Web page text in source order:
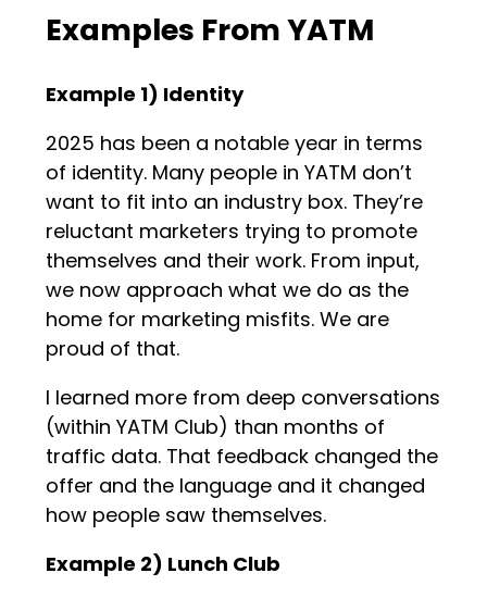
Examples From YATM
Example 1) Identity
2025 has been a notable year in terms
of identity. Many people in YATM don’t
want to fit into an industry box. They’re
reluctant marketers trying to promote
themselves and their work. From input,
we now approach what we do as the
home for marketing misfits. We are
proud of that.
I learned more from deep conversations
(within YATM Club) than months of
traffic data. That feedback changed the
offer and the language and it changed
how people saw themselves.
Example 2) Lunch Club